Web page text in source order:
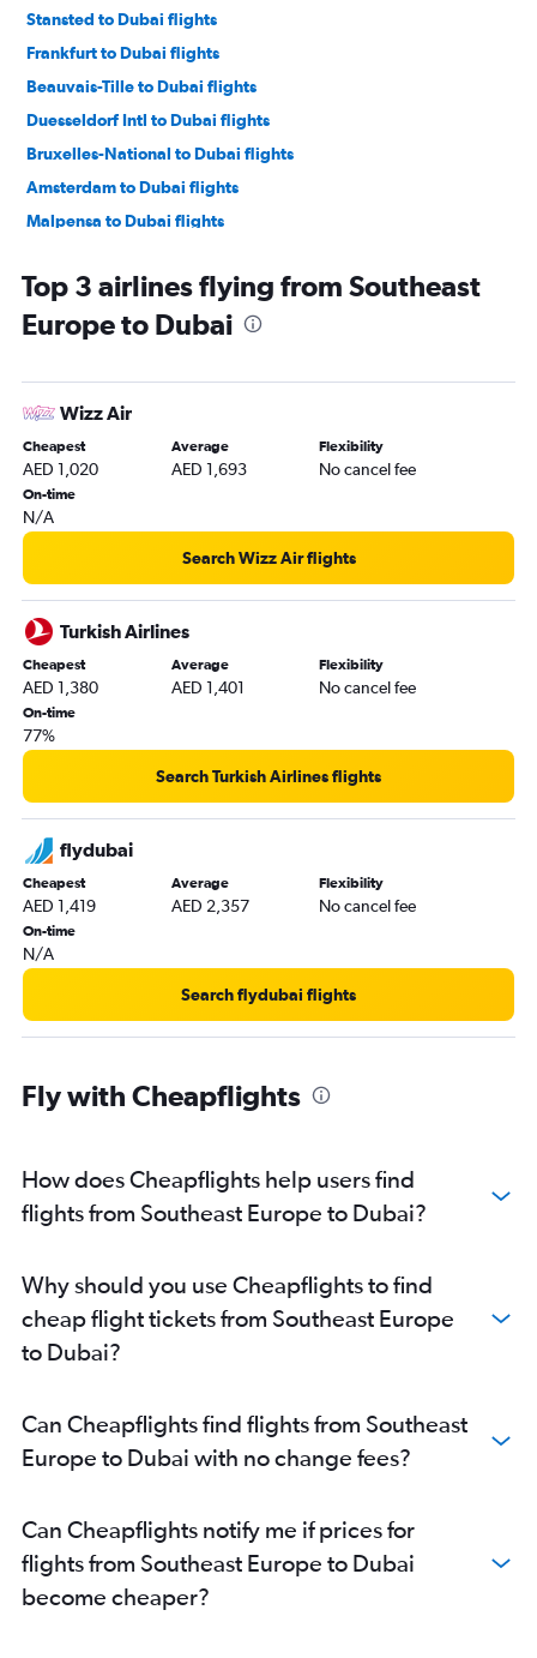
Stansted to Dubai flights
Frankfurt to Dubai flights
Beauvais-Tille to Dubai flights
Duesseldorf Intl to Dubai flights
Bruxelles-National to Dubai flights
Amsterdam to Dubai flights
Malpensa to Dubai flights
Manchester to Dubai flights
Lyon to Dubai flights
Vienna to Dubai flights
Frederic Chopin to Dubai flights
Birmingham to Dubai flights
Luton to Dubai flights
Leonardo da Vinci/Fiumicino to Dubai flights
Munich to Dubai flights
Istanbul to Dubai flights
Sheremetyevo to Dubai flights
Krakow to Dubai flights
Barcelona-El Prat to Dubai flights
Edinburgh to Dubai flights
Charleroi Brussels to Dubai flights
Glasgow Intl to Dubai flights
Cologne to Dubai flights
Hamburg to Dubai flights
Nice to Dubai flights
Newcastle upon Tyne to Dubai flights
Zurich to Dubai flights
Dublin to Dubai flights
Copenhagen to Dubai flights
Vicenza to Dubai flights
Oslo Gardermoen to Dubai flights
Bologna to Dubai flights
Ciampino to Dubai flights
Top 3 airlines flying from Southeast
Europe to Dubai
Wizz Air
Cheapest
AED 1,020
Average
AED 1,693
Flexibility
No cancel fee
On-time
N/A
Search Wizz Air flights
Turkish Airlines
Cheapest
AED 1,380
Average
AED 1,401
Flexibility
No cancel fee
On-time
77%
Search Turkish Airlines flights
flydubai
Cheapest
AED 1,419
Average
AED 2,357
Flexibility
No cancel fee
On-time
N/A
Search flydubai flights
Fly with Cheapflights
How does Cheapflights help users find
flights from Southeast Europe to Dubai?
Why should you use Cheapflights to find
cheap flight tickets from Southeast Europe
to Dubai?
Can Cheapflights find flights from Southeast
Europe to Dubai with no change fees?
Can Cheapflights notify me if prices for
flights from Southeast Europe to Dubai
become cheaper?